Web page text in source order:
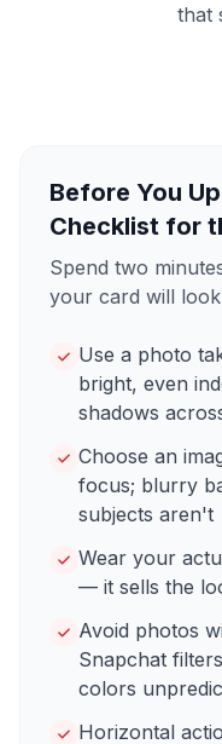
that
Before You
Checklist for
Spend two
your card will
Use a photo
bright, even
shadows
Choose an
focus; blurry
subjects aren't
Wear your
— it sells the
Avoid photos
Snapchat
colors
Horizontal